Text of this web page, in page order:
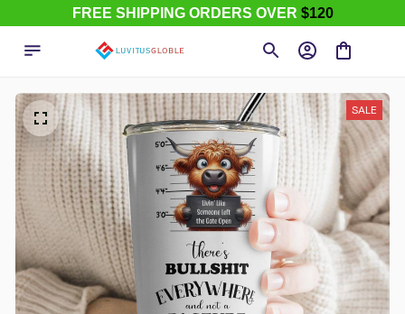
FREE SHIPPING ORDERS OVER $120
SALE